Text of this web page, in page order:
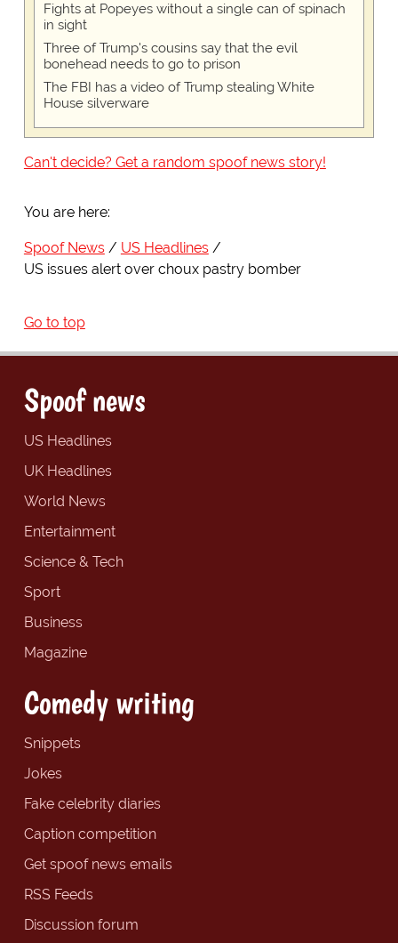
Fights at Popeyes without a single can of spinach
in sight
Three of Trump's cousins say that the evil
bonehead needs to go to prison
The FBI has a video of Trump stealing White
House silverware
Can't decide? Get a random spoof news story!
You are here:
Spoof News
US Headlines
US issues alert over choux pastry bomber
Go to top
Spoof news
US Headlines
UK Headlines
World News
Entertainment
Science & Tech
Sport
Business
Magazine
Comedy writing
Snippets
Jokes
Fake celebrity diaries
Caption competition
Get spoof news emails
RSS Feeds
Discussion forum